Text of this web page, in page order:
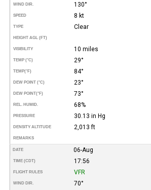
WIND DIR. 130°
SPEED 8 kt
TYPE Clear
HEIGHT AGL (FT)
VISIBILITY 10 miles
TEMP (°C) 29°
TEMP(°F) 84°
DEW POINT (°C) 23°
DEW POINT(°F) 73°
REL. HUMID. 68%
PRESSURE 30.13 in Hg
DENSITY ALTITUDE 2,013 ft
REMARKS
DATE 06-Aug
TIME (CDT) 17:56
FLIGHT RULES VFR
WIND DIR. 70°